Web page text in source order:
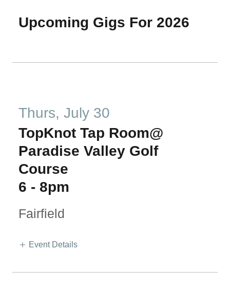
Upcoming Gigs For 2026
Thurs, July 30
TopKnot Tap Room@
Paradise Valley Golf
Course
6 - 8pm
Fairfield
Event Details